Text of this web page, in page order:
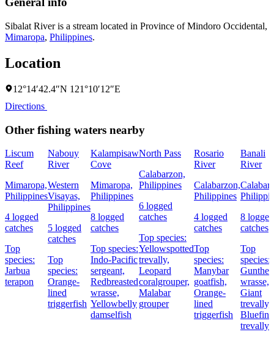
Sibalat River is a stream located in Province of Mindoro Occidental,
Mimaropa, Philippines.
Location
12°14′42.4″N 121°10′12″E
Directions
Other fishing waters nearby
Liscum
Reef
Mimaropa,
Philippines
4 logged
catches
Top
species:
Jarbua
terapon
Nabouy
River
Western
Visayas,
Philippines
5 logged
catches
Top
species:
Orange-
lined
triggerfish
Kalampisaw
Cove
Mimaropa,
Philippines
8 logged
catches
Top species:
Indo-Pacific
sergeant,
Redbreasted
wrasse,
Yellowbelly
damselfish
North Pass
Calabarzon,
Philippines
6 logged
catches
Top species:
Yellowspotted
trevally,
Leopard
coralgrouper,
Malabar
grouper
Rosario
River
Calabarzon,
Philippines
4 logged
catches
Top
species:
Manybar
goatfish,
Orange-
lined
triggerfish
Banali
River
8 logged
catches
Top
species:
wrasse,
Giant
trevally,
Bluefin
trevally